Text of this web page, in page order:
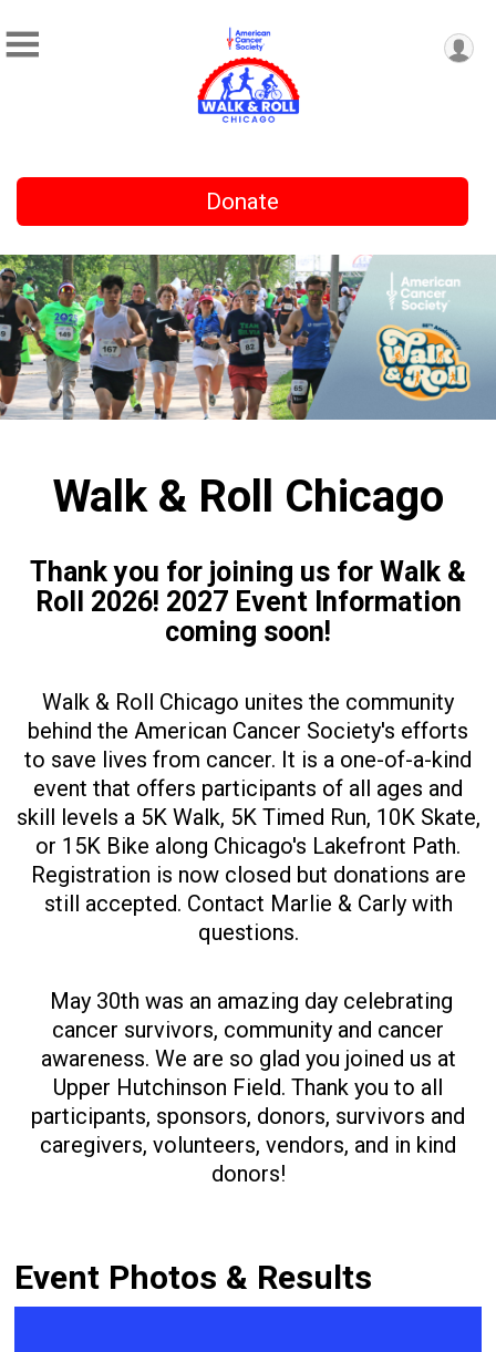
Donate
Walk & Roll Chicago
Thank you for joining us for Walk &
Roll 2026! 2027 Event Information
coming soon!
Walk & Roll Chicago unites the community
behind the American Cancer Society's efforts
to save lives from cancer. It is a one-of-a-kind
event that offers participants of all ages and
skill levels a 5K Walk, 5K Timed Run, 10K Skate,
or 15K Bike along Chicago's Lakefront Path.
Registration is now closed but donations are
still accepted. Contact Marlie & Carly with
questions.
May 30th was an amazing day celebrating
cancer survivors, community and cancer
awareness. We are so glad you joined us at
Upper Hutchinson Field. Thank you to all
participants, sponsors, donors, survivors and
caregivers, volunteers, vendors, and in kind
donors!
Event Photos & Results